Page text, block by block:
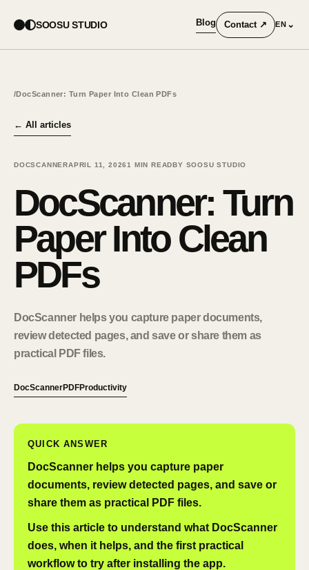
SOOSU STUDIO Blog Contact ↗ EN ⌄
/DocScanner: Turn Paper Into Clean PDFs
← All articles
DOCSCANNERAPRIL 11, 20261 MIN READBY SOOSU STUDIO
DocScanner: Turn
Paper Into Clean
PDFs
DocScanner helps you capture paper documents,
review detected pages, and save or share them as
practical PDF files.
DocScannerPDFProductivity
QUICK ANSWER
DocScanner helps you capture paper
documents, review detected pages, and save or
share them as practical PDF files.
Use this article to understand what DocScanner
does, when it helps, and the first practical
workflow to try after installing the app.